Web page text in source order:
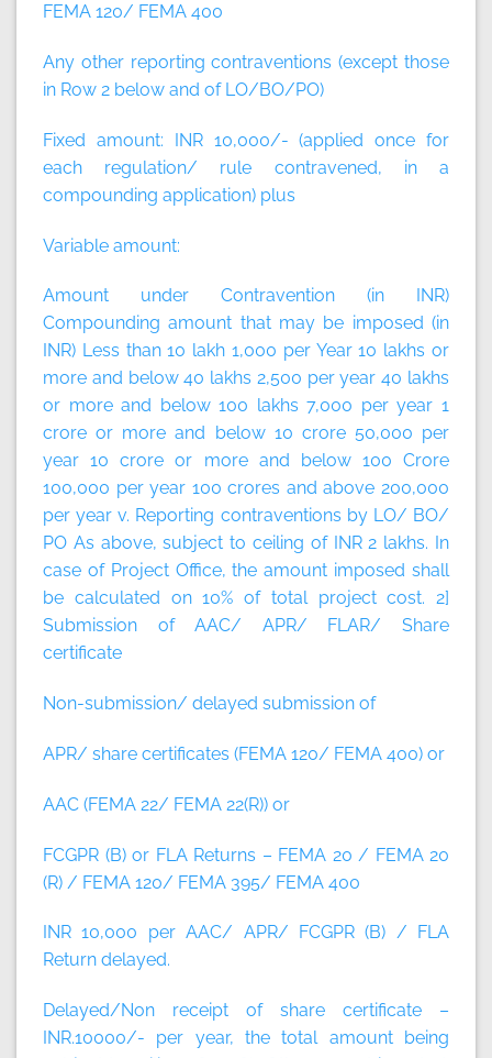
FEMA 120/ FEMA 400
Any other reporting contraventions (except those
in Row 2 below and of LO/BO/PO)
Fixed amount: INR 10,000/- (applied once for
each regulation/ rule contravened, in a
compounding application) plus
Variable amount:
Amount under Contravention (in INR)
Compounding amount that may be imposed (in
INR) Less than 10 lakh 1,000 per Year 10 lakhs or
more and below 40 lakhs 2,500 per year 40 lakhs
or more and below 100 lakhs 7,000 per year 1
crore or more and below 10 crore 50,000 per
year 10 crore or more and below 100 Crore
100,000 per year 100 crores and above 200,000
per year v. Reporting contraventions by LO/ BO/
PO As above, subject to ceiling of INR 2 lakhs. In
case of Project Office, the amount imposed shall
be calculated on 10% of total project cost. 2]
Submission of AAC/ APR/ FLAR/ Share
certificate
Non-submission/ delayed submission of
APR/ share certificates (FEMA 120/ FEMA 400) or
AAC (FEMA 22/ FEMA 22(R)) or
FCGPR (B) or FLA Returns – FEMA 20 / FEMA 20
(R) / FEMA 120/ FEMA 395/ FEMA 400
INR 10,000 per AAC/ APR/ FCGPR (B) / FLA
Return delayed.
Delayed/Non receipt of share certificate –
INR.10000/- per year, the total amount being